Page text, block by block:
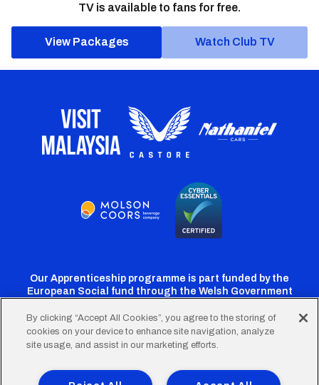
TV is available to fans for free.
View Packages Watch Club TV
Our Apprenticeship programme is part funded by the
European Social fund through the Welsh Government
Cardiff
Twitter
Cardiff
Facebook
Cardiff
Instagram
CardiffCardiff
TikTok
Terms of Use Accessibility Company Details
By clicking “Accept All Cookies”, you agree to the storing of
cookies on your device to enhance site navigation, analyze
site usage, and assist in our marketing efforts.